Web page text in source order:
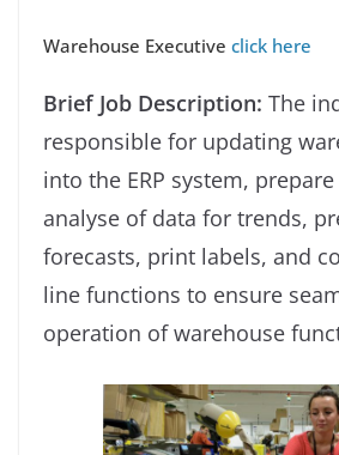
Warehouse Executive click here
Brief Job Description: The
responsible for updating
into the ERP system,
analyse of data for trends,
forecasts, print labels, and
line functions to ensure
operation of warehouse